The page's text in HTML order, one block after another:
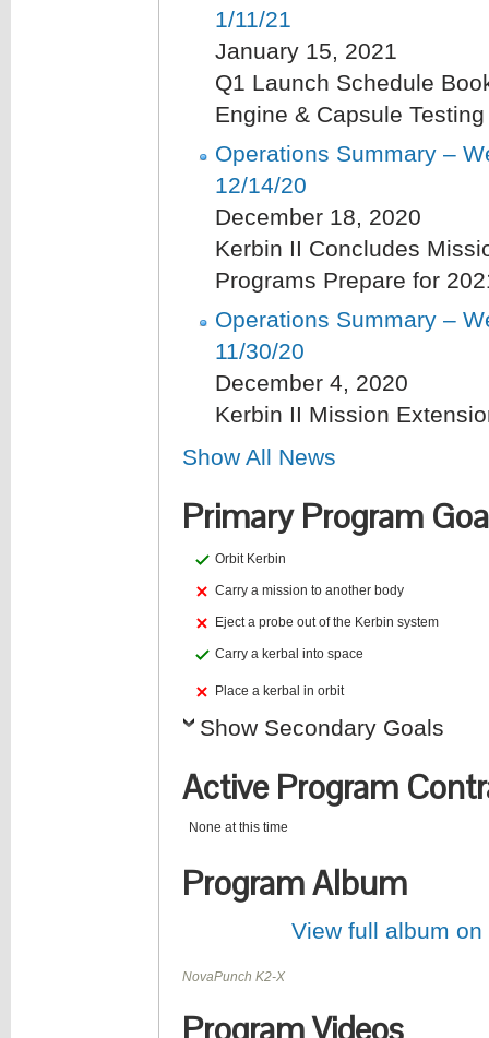
1/11/21
January 15, 2021
Q1 Launch Schedule
Engine & Capsule Testing
Operations Summary –
12/14/20
December 18, 2020
Kerbin II Concludes
Programs Prepare for
Operations Summary –
11/30/20
December 4, 2020
Kerbin II Mission
Show All News
Primary Program
Orbit Kerbin
Carry a mission to another body
Eject a probe out of the Kerbin system
Carry a kerbal into space
Place a kerbal in orbit
Show Secondary Goals
Active Program
None at this time
Program Album
View full album on
Closing Up